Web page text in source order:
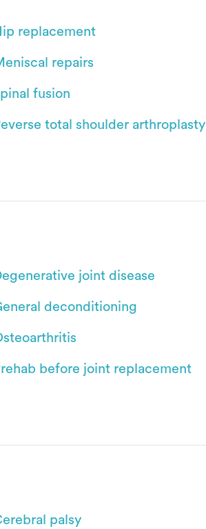
replacement
repairs
fusion
total shoulder arthroplasty
joint disease
deconditioning
before joint replacement
palsy